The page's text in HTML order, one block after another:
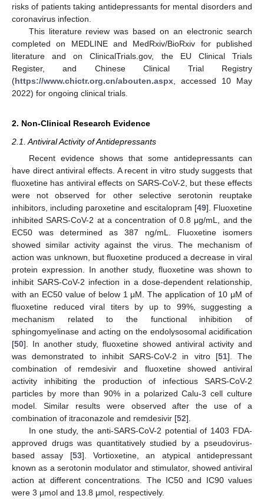
risks of patients taking antidepressants for mental disorders and
coronavirus infection.
This literature review was based on an electronic search
completed on MEDLINE and MedRxiv/BioRxiv for published
literature and on ClinicalTrials.gov, the EU Clinical Trials
Register, and Chinese Clinical Trial Registry
(https://www.chictr.org.cn/abouten.aspx , accessed 10 May
2022) for ongoing clinical trials.
2. Non-Clinical Research Evidence
2.1. Antiviral Activity of Antidepressants
Recent evidence shows that some antidepressants can
have direct antiviral effects. A recent in vitro study suggests that
fluoxetine has antiviral effects on SARS-CoV-2, but these effects
were not observed for other selective serotonin reuptake
inhibitors, including paroxetine and escitalopram [49]. Fluoxetine
inhibited SARS-CoV-2 at a concentration of 0.8 μg/mL, and the
EC50 was determined as 387 ng/mL. Fluoxetine isomers
showed similar activity against the virus. The mechanism of
action was unknown, but fluoxetine produced a decrease in viral
protein expression. In another study, fluoxetine was shown to
inhibit SARS-CoV-2 infection in a dose-dependent relationship,
with an EC50 value of below 1 μM. The application of 10 μM of
fluoxetine reduced viral titers by up to 99%, suggesting a
mechanism related to the functional inhibition of
sphingomyelinase and acting on the endolysosomal acidification
[50]. In another study, fluoxetine showed antiviral activity and
was demonstrated to inhibit SARS-CoV-2 in vitro [51]. The
combination of remdesivir and fluoxetine showed antiviral
activity inhibiting the production of infectious SARS-CoV-2
particles by more than 90% in a polarized Calu-3 cell culture
model. Similar results were observed after the use of a
combination of itraconazole and remdesivir [52].
In one study, the anti-SARS-CoV-2 potential of 1403 FDA-
approved drugs was quantitatively studied by a pseudovirus-
based assay [53]. Vortioxetine, an atypical antidepressant
known as a serotonin modulator and stimulator, showed antiviral
action at different concentrations. The IC50 and IC90 values
were 3 μmol and 13.8 μmol, respectively.